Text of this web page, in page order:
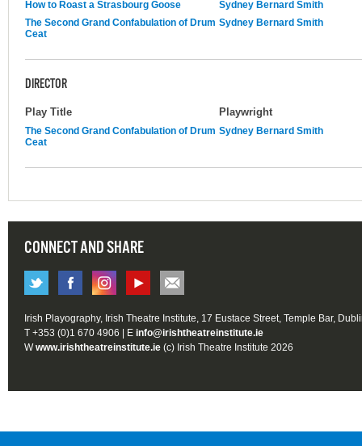
How to Roast a Strasbourg Goose
Sydney Bernard Smith
The Second Grand Confabulation of Drum
Ceat
Sydney Bernard Smith
DIRECTOR
Play Title Playwright
The Second Grand Confabulation of Drum
Ceat
Sydney Bernard Smith
CONNECT AND SHARE
Irish Playography, Irish Theatre Institute, 17 Eustace Street, Temple Bar,
T +353 (0)1 670 4906 | E info@irishtheatreinstitute.ie
Wwww.irishtheatreinstitute.ie (c) Irish Theatre Institute 2026